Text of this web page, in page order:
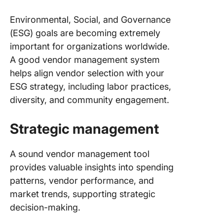
Environmental, Social, and Governance
(ESG) goals are becoming extremely
important for organizations worldwide.
A good vendor management system
helps align vendor selection with your
ESG strategy, including labor practices,
diversity, and community engagement.
Strategic management
A sound vendor management tool
provides valuable insights into spending
patterns, vendor performance, and
market trends, supporting strategic
decision-making.